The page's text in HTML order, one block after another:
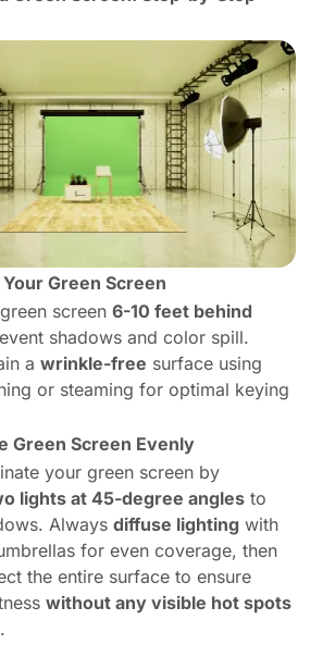
Green Screen
screen 6-10 feet behind
shadows and color spill.
a wrinkle-free surface using
or steaming for optimal keying
Green Screen Evenly
your green screen by
lights at 45-degree angles to
Always diffuse lighting with
for even coverage, then
the entire surface to ensure
without any visible hot spots
.